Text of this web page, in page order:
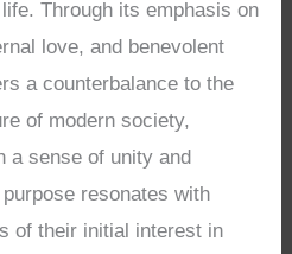
Through its emphasis on
love, and benevolent
a counterbalance to the
of modern society,
a sense of unity and
resonates with
of their initial interest in